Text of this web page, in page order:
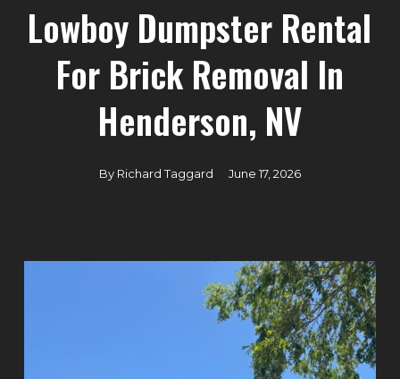
Lowboy Dumpster Rental
For Brick Removal In
Henderson, NV
By Richard Taggard June 17, 2026